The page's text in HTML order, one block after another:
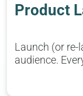
Product
Launch (or
audience.